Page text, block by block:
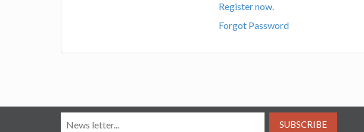
Register now.
Forgot Password
SUBSCRIBE